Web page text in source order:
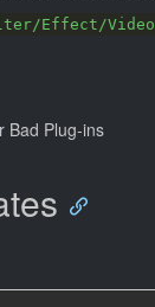
Effect/Video
Bad Plug-ins